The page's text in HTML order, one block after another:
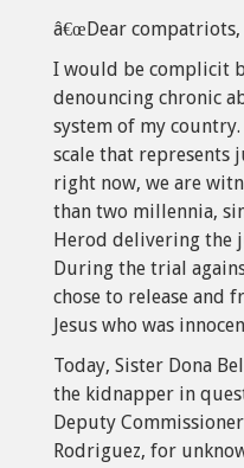
â€œDear compatriots,
I would be complicit
denouncing chronic
system of my
scale that represents
right now, we are
than two millennia,
Herod delivering the
During the trial
chose to release and
Jesus who was
Today, Sister Dona
the kidnapper in
Deputy
Rodriguez, for